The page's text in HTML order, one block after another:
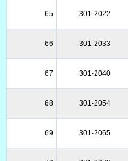
65 301-2022
66 301-2033
67 301-2040
68 301-2054
69 301-2065